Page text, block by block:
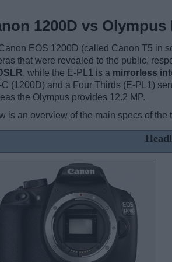
1200D vs Olympus
EOS 1200D (called Canon T5 in
that were revealed to the public,
, while the E-PL1 is a mirrorless
(1200D) and a Four Thirds (E-PL1)
the Olympus provides 12.2 MP.
is an overview of the main specs of